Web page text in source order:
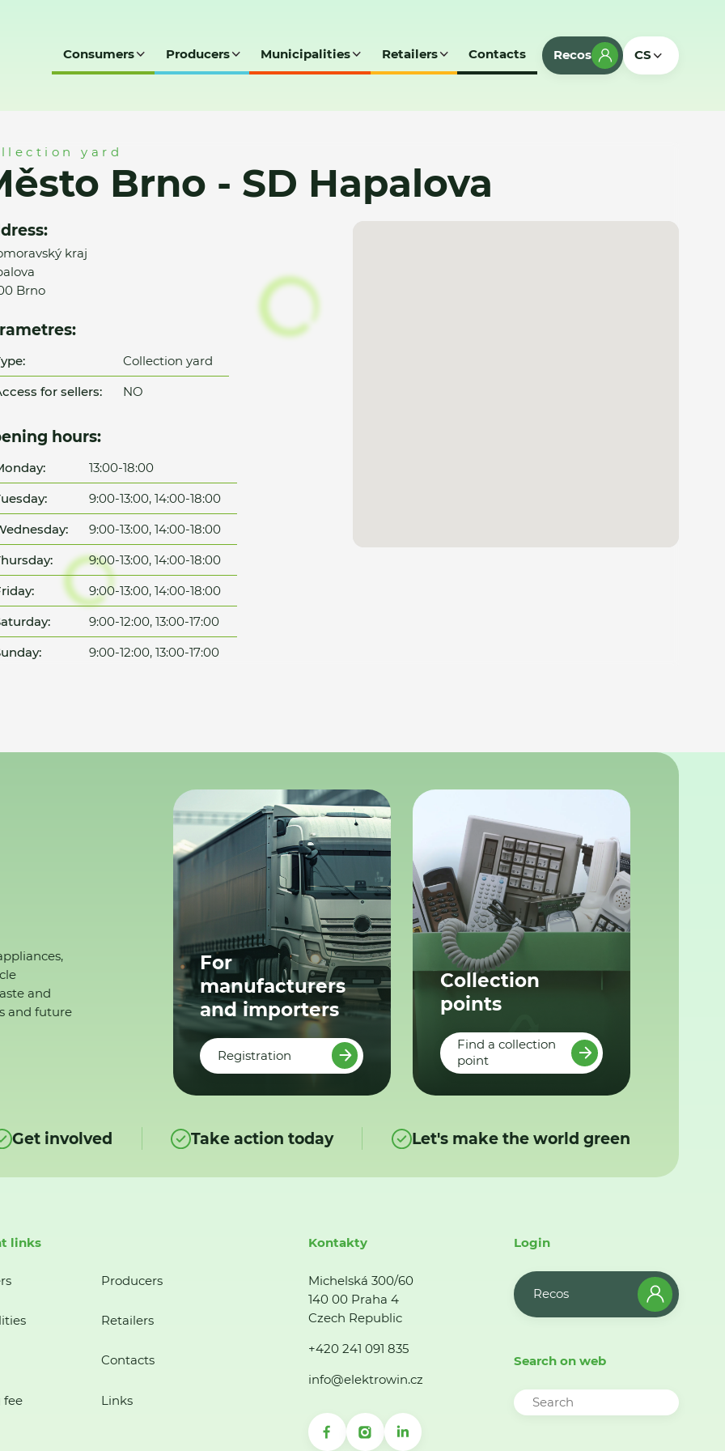
Consumers Producers Municipalities Retailers Contacts Recos CS
yard
Brno - SD Hapalova
kraj
Brno
Collection yard
for sellers:
NO
hours:
13:00-18:00
9:00-13:00, 14:00-18:00
9:00-13:00, 14:00-18:00
9:00-13:00, 14:00-18:00
9:00-13:00, 14:00-18:00
9:00-12:00, 13:00-17:00
9:00-12:00, 13:00-17:00
and
and future
For
manufacturers
and importers
Registration
Collection
points
Find a collection
point
Get involved Take action today Let's make the world green
links
Producers
Retailers
Contacts
fee Links
Kontakty
Michelská 300/60
140 00 Praha 4
Czech Republic
+420 241 091 835
info@elektrowin.cz
Login
Recos
Search on web